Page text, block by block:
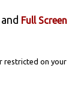
and Full Screen
restricted on your